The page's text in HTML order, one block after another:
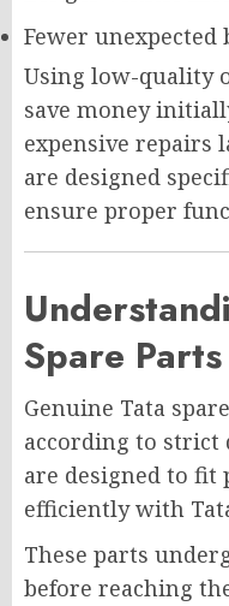
Fewer unexpected
Using low-quality
save money
expensive repairs
are designed
ensure proper
Spare Parts
Genuine Tata
according to strict
are designed to fit
efficiently with
These parts
before reaching